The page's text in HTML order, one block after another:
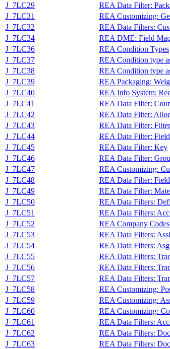
J_7LC29
REA Data Filter:
J_7LC31
REA Customizing:
J_7LC32
REA Data Filters:
J_7LC34
REA DME: Field
J_7LC36
REA Condition Types
J_7LC37
REA Condition type
J_7LC38
REA Condition type
J_7LC39
REA Packaging:
J_7LC40
REA Info System:
J_7LC41
REA Data Filter:
J_7LC42
REA Data Filter:
J_7LC43
REA Data Filter:
J_7LC44
REA Data Filter:
J_7LC45
REA Data Filter: Key
J_7LC46
REA Data Filter:
J_7LC47
REA Customizing:
J_7LC48
REA Data Filter:
J_7LC49
REA Data Filter:
J_7LC50
REA Data Filters:
J_7LC51
REA Data Filters:
J_7LC52
REA Company
J_7LC53
REA Data Filters:
J_7LC54
REA Data Filters:
J_7LC55
REA Data Filters:
J_7LC56
REA Data Filters:
J_7LC57
REA Data Filters:
J_7LC58
REA Customizing:
J_7LC59
REA Customizing:
J_7LC60
REA Customizing:
J_7LC61
REA Data Filters:
J_7LC62
REA Data Filters:
J_7LC63
REA Data Filters: